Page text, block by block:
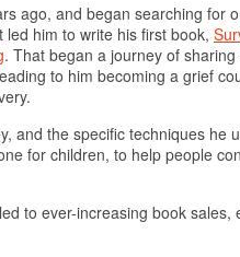
ago, and began searching for
him to write his first book,
. That began a journey of sharing
to him becoming a grief
and the specific techniques he
for children, to help people
to ever-increasing book